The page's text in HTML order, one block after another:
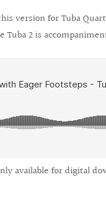
version for Tuba
Tuba 2 is
available for digital